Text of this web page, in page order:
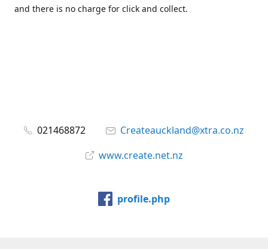
and there is no charge for click and collect.
021468872
Createauckland@xtra.co.nz
www.create.net.nz
profile.php